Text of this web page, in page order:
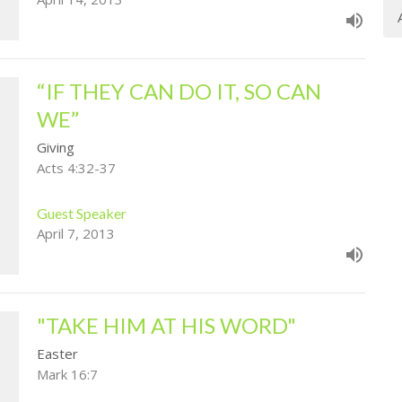
“IF THEY CAN DO IT, SO CAN
WE”
Giving
Acts 4:32-37
Guest Speaker
April 7, 2013
"TAKE HIM AT HIS WORD"
Easter
Mark 16:7